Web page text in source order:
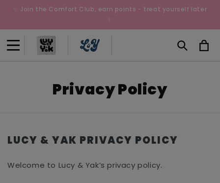
Skip to
✨ Join the Comfort Club, earn points - treat yourself later
Cart
Privacy Policy
LUCY & YAK PRIVACY POLICY
Welcome to Lucy & Yak’s privacy policy.